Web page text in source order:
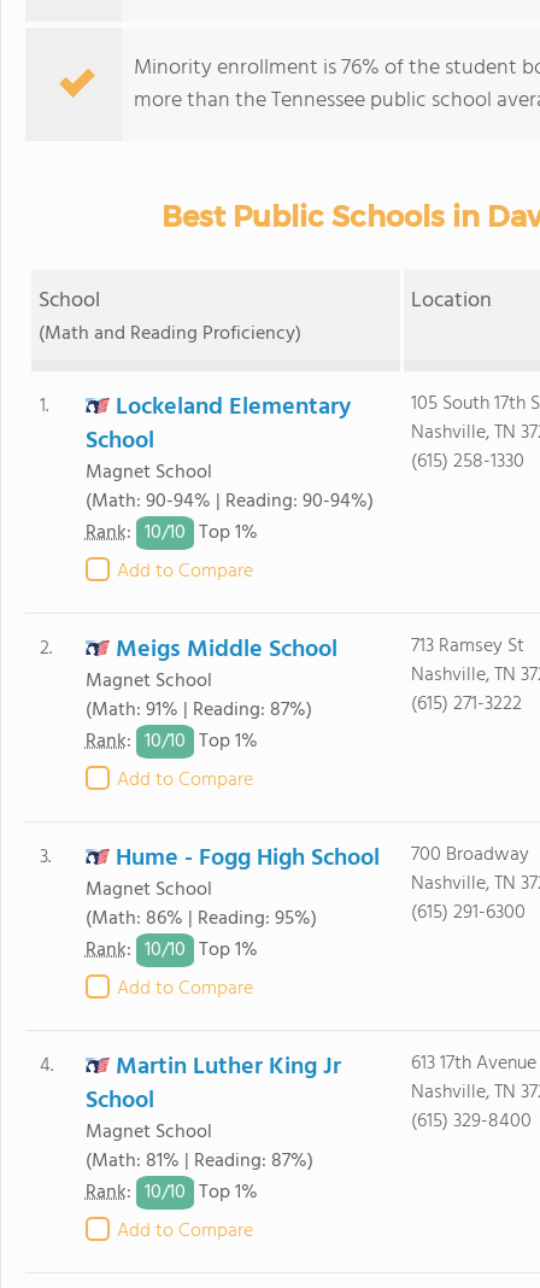
Minority enrollment is 76% of the student
more than the Tennessee public school
Best Public Schools in
School
(Math and Reading Proficiency)
Location
1.
Lockeland Elementary
School
Magnet School
(Math: 90-94% | Reading: 90-94%)
Rank: 10/10 Top 1%
Add to Compare
105 South 17th
Nashville, TN
(615) 258-1330
2. Meigs Middle School
Magnet School
(Math: 91% | Reading: 87%)
Rank: 10/10 Top 1%
Add to Compare
713 Ramsey St
Nashville, TN
(615) 271-3222
3. Hume - Fogg High School
Magnet School
(Math: 86% | Reading: 95%)
Rank: 10/10 Top 1%
Add to Compare
700 Broadway
Nashville, TN
(615) 291-6300
4.
Martin Luther King Jr
School
Magnet School
(Math: 81% | Reading: 87%)
Rank: 10/10 Top 1%
Add to Compare
613 17th
Nashville, TN
(615) 329-8400